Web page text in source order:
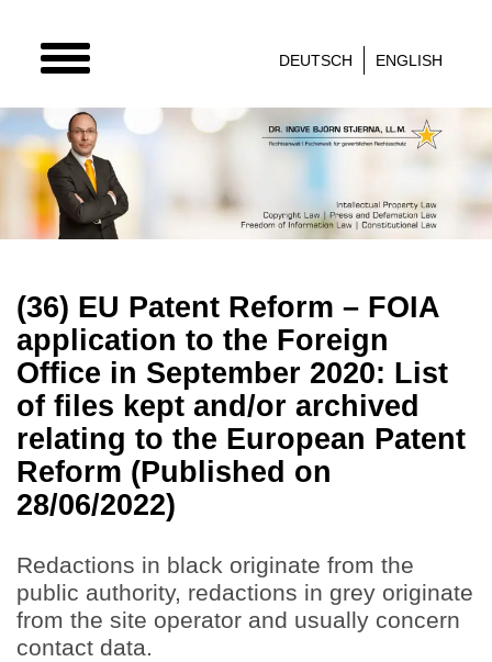
TOGGLE
NAVIGATION
DEUTSCH ENGLISH
(36) EU Patent Reform – FOIA
application to the Foreign
Office in September 2020: List
of files kept and/or archived
relating to the European Patent
Reform (Published on
28/06/2022)
Redactions in black originate from the
public authority, redactions in grey originate
from the site operator and usually concern
contact data.